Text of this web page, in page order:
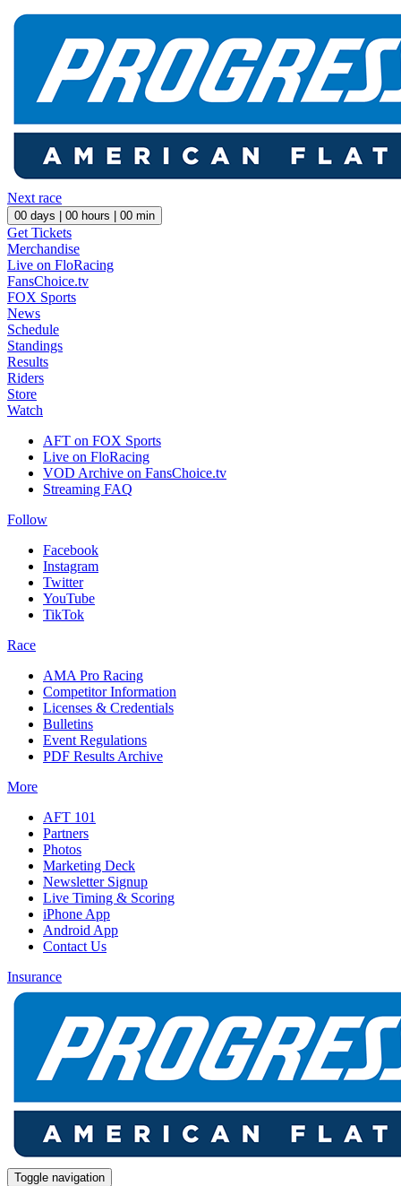
Next race
00 days | 00 hours | 00 min
Get Tickets
Merchandise
Live on FloRacing
FansChoice.tv
FOX Sports
News
Schedule
Standings
Results
Riders
Store
Watch
AFT on FOX Sports
Live on FloRacing
VOD Archive on FansChoice.tv
Streaming FAQ
Follow
Facebook
Instagram
Twitter
YouTube
TikTok
Race
AMA Pro Racing
Competitor Information
Licenses & Credentials
Bulletins
Event Regulations
PDF Results Archive
More
AFT 101
Partners
Photos
Marketing Deck
Newsletter Signup
Live Timing & Scoring
iPhone App
Android App
Contact Us
Insurance
Toggle navigation